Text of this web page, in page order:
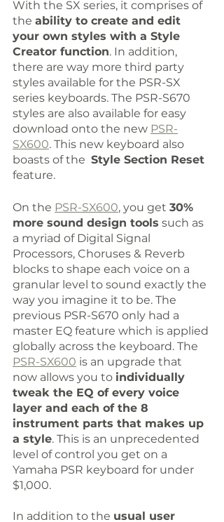
With the SX series, it comprises of
the ability to create and edit
your own styles with a Style
Creator function. In addition,
there are way more third party
styles available for the PSR-SX
series keyboards. The PSR-S670
styles are also available for easy
download onto the new PSR-
SX600. This new keyboard also
boasts of the Style Section Reset
feature.
On the PSR-SX600, you get 30%
more sound design tools such as
a myriad of Digital Signal
Processors, Choruses & Reverb
blocks to shape each voice on a
granular level to sound exactly the
way you imagine it to be. The
previous PSR-S670 only had a
master EQ feature which is applied
globally across the keyboard. The
PSR-SX600 is an upgrade that
now allows you to individually
tweak the EQ of every voice
layer and each of the 8
instrument parts that makes up
a style. This is an unprecedented
level of control you get on a
Yamaha PSR keyboard for under
$1,000.
In addition to the usual user